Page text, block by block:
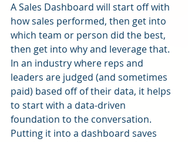
A Sales Dashboard will start off with
how sales performed, then get into
which team or person did the best,
then get into why and leverage that.
In an industry where reps and
leaders are judged (and sometimes
paid) based off of their data, it helps
to start with a data-driven
foundation to the conversation.
Putting it into a dashboard saves